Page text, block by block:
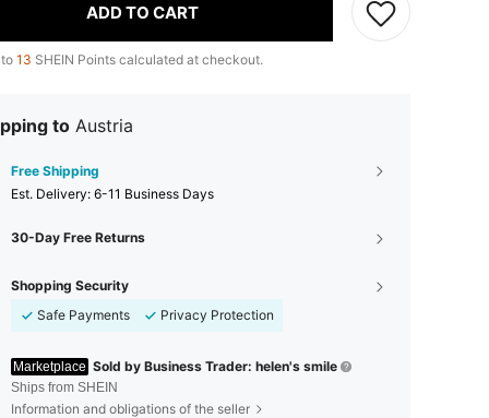
ADD TO CART
13 SHEIN Points calculated at checkout.
to Austria
Free Shipping
​Est. Delivery: 6-11 Business Days
30-Day Free Returns
Shopping Security
Safe Payments
Privacy Protection
Marketplace Sold by Business Trader: helen's smile
Ships from SHEIN
Information and obligations of the seller